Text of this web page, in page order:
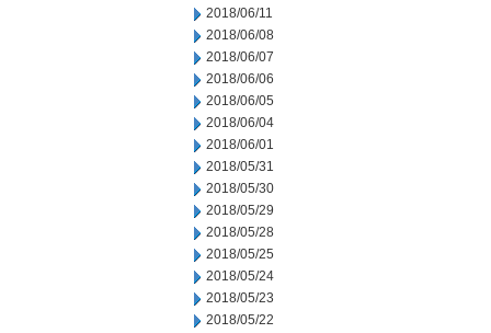
2018/06/11
2018/06/08
2018/06/07
2018/06/06
2018/06/05
2018/06/04
2018/06/01
2018/05/31
2018/05/30
2018/05/29
2018/05/28
2018/05/25
2018/05/24
2018/05/23
2018/05/22